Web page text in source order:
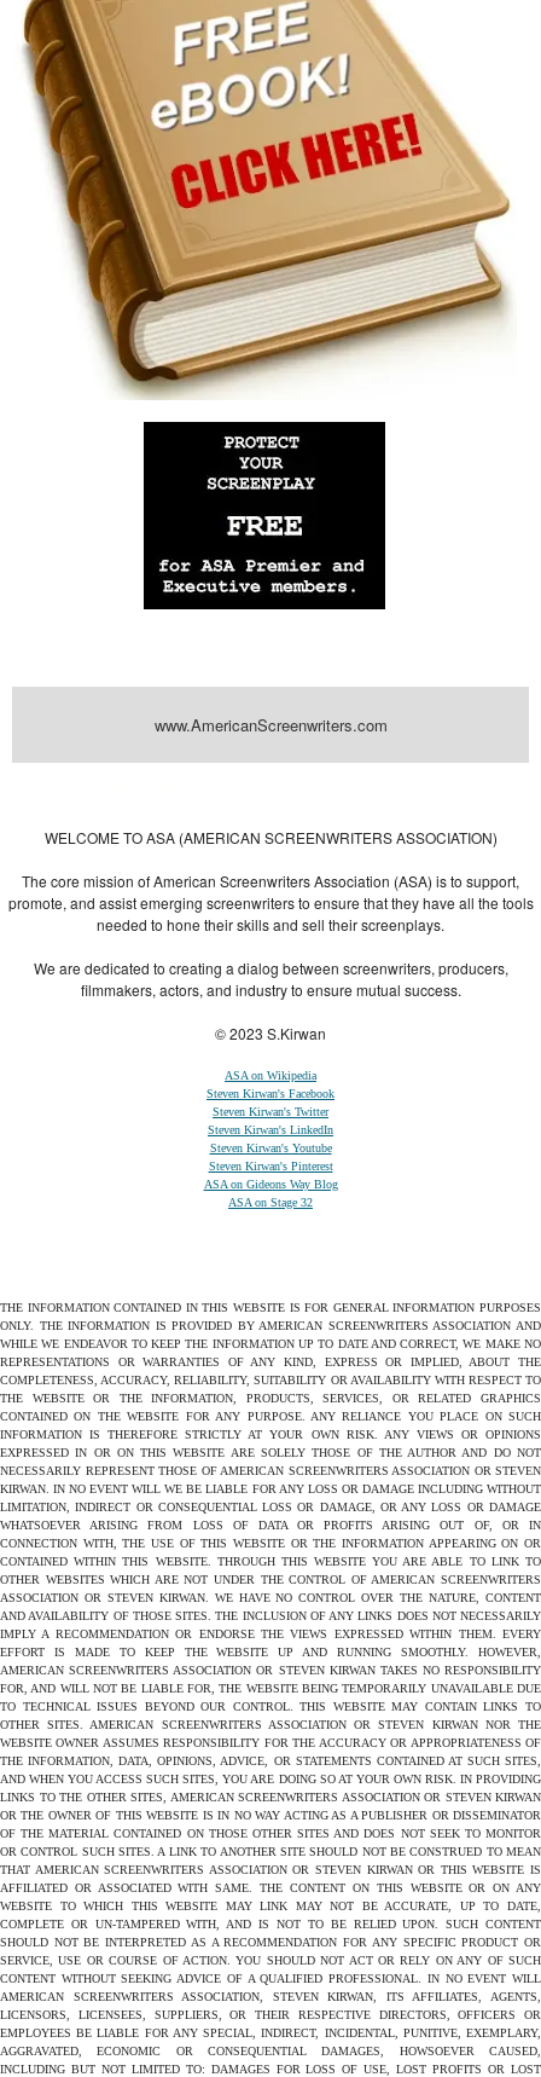
www.AmericanScreenwriters.com
WELCOME TO ASA (AMERICAN SCREENWRITERS ASSOCIATION)
The core mission of American Screenwriters Association (ASA) is to support,
promote, and assist emerging screenwriters to ensure that they have all the tools
needed to hone their skills and sell their screenplays.
We are dedicated to creating a dialog between screenwriters, producers,
filmmakers, actors, and industry to ensure mutual success.
© 2023 S.Kirwan
ASA on Wikipedia
Steven Kirwan's Facebook
Steven Kirwan's Twitter
Steven Kirwan's LinkedIn
Steven Kirwan's Youtube
Steven Kirwan's Pinterest
ASA on Gideons Way Blog
ASA on Stage 32
THE INFORMATION CONTAINED IN THIS WEBSITE IS FOR GENERAL INFORMATION PURPOSES
ONLY. THE INFORMATION IS PROVIDED BY AMERICAN SCREENWRITERS ASSOCIATION AND
WHILE WE ENDEAVOR TO KEEP THE INFORMATION UP TO DATE AND CORRECT, WE MAKE NO
REPRESENTATIONS OR WARRANTIES OF ANY KIND, EXPRESS OR IMPLIED, ABOUT THE
COMPLETENESS, ACCURACY, RELIABILITY, SUITABILITY OR AVAILABILITY WITH RESPECT TO
THE WEBSITE OR THE INFORMATION, PRODUCTS, SERVICES, OR RELATED GRAPHICS
CONTAINED ON THE WEBSITE FOR ANY PURPOSE. ANY RELIANCE YOU PLACE ON SUCH
INFORMATION IS THEREFORE STRICTLY AT YOUR OWN RISK. ANY VIEWS OR OPINIONS
EXPRESSED IN OR ON THIS WEBSITE ARE SOLELY THOSE OF THE AUTHOR AND DO NOT
NECESSARILY REPRESENT THOSE OF AMERICAN SCREENWRITERS ASSOCIATION OR STEVEN
KIRWAN. IN NO EVENT WILL WE BE LIABLE FOR ANY LOSS OR DAMAGE INCLUDING WITHOUT
LIMITATION, INDIRECT OR CONSEQUENTIAL LOSS OR DAMAGE, OR ANY LOSS OR DAMAGE
WHATSOEVER ARISING FROM LOSS OF DATA OR PROFITS ARISING OUT OF, OR IN
CONNECTION WITH, THE USE OF THIS WEBSITE OR THE INFORMATION APPEARING ON OR
CONTAINED WITHIN THIS WEBSITE. THROUGH THIS WEBSITE YOU ARE ABLE TO LINK TO
OTHER WEBSITES WHICH ARE NOT UNDER THE CONTROL OF AMERICAN SCREENWRITERS
ASSOCIATION OR STEVEN KIRWAN. WE HAVE NO CONTROL OVER THE NATURE, CONTENT
AND AVAILABILITY OF THOSE SITES. THE INCLUSION OF ANY LINKS DOES NOT NECESSARILY
IMPLY A RECOMMENDATION OR ENDORSE THE VIEWS EXPRESSED WITHIN THEM. EVERY
EFFORT IS MADE TO KEEP THE WEBSITE UP AND RUNNING SMOOTHLY. HOWEVER,
AMERICAN SCREENWRITERS ASSOCIATION OR STEVEN KIRWAN TAKES NO RESPONSIBILITY
FOR, AND WILL NOT BE LIABLE FOR, THE WEBSITE BEING TEMPORARILY UNAVAILABLE DUE
TO TECHNICAL ISSUES BEYOND OUR CONTROL. THIS WEBSITE MAY CONTAIN LINKS TO
OTHER SITES. AMERICAN SCREENWRITERS ASSOCIATION OR STEVEN KIRWAN NOR THE
WEBSITE OWNER ASSUMES RESPONSIBILITY FOR THE ACCURACY OR APPROPRIATENESS OF
THE INFORMATION, DATA, OPINIONS, ADVICE, OR STATEMENTS CONTAINED AT SUCH SITES,
AND WHEN YOU ACCESS SUCH SITES, YOU ARE DOING SO AT YOUR OWN RISK. IN PROVIDING
LINKS TO THE OTHER SITES, AMERICAN SCREENWRITERS ASSOCIATION OR STEVEN KIRWAN
OR THE OWNER OF THIS WEBSITE IS IN NO WAY ACTING AS A PUBLISHER OR DISSEMINATOR
OF THE MATERIAL CONTAINED ON THOSE OTHER SITES AND DOES NOT SEEK TO MONITOR
OR CONTROL SUCH SITES. A LINK TO ANOTHER SITE SHOULD NOT BE CONSTRUED TO MEAN
THAT AMERICAN SCREENWRITERS ASSOCIATION OR STEVEN KIRWAN OR THIS WEBSITE IS
AFFILIATED OR ASSOCIATED WITH SAME. THE CONTENT ON THIS WEBSITE OR ON ANY
WEBSITE TO WHICH THIS WEBSITE MAY LINK MAY NOT BE ACCURATE, UP TO DATE,
COMPLETE OR UN-TAMPERED WITH, AND IS NOT TO BE RELIED UPON. SUCH CONTENT
SHOULD NOT BE INTERPRETED AS A RECOMMENDATION FOR ANY SPECIFIC PRODUCT OR
SERVICE, USE OR COURSE OF ACTION. YOU SHOULD NOT ACT OR RELY ON ANY OF SUCH
CONTENT WITHOUT SEEKING ADVICE OF A QUALIFIED PROFESSIONAL. IN NO EVENT WILL
AMERICAN SCREENWRITERS ASSOCIATION, STEVEN KIRWAN, ITS AFFILIATES, AGENTS,
LICENSORS, LICENSEES, SUPPLIERS, OR THEIR RESPECTIVE DIRECTORS, OFFICERS OR
EMPLOYEES BE LIABLE FOR ANY SPECIAL, INDIRECT, INCIDENTAL, PUNITIVE, EXEMPLARY,
AGGRAVATED, ECONOMIC OR CONSEQUENTIAL DAMAGES, HOWSOEVER CAUSED,
INCLUDING BUT NOT LIMITED TO: DAMAGES FOR LOSS OF USE, LOST PROFITS OR LOST